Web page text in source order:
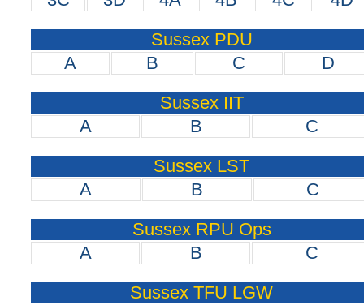
Sussex PDU
A
B C
D
Sussex IIT
A
B
C
Sussex LST
A
B
C
Sussex RPU Ops
A
B
C
Sussex TFU LGW